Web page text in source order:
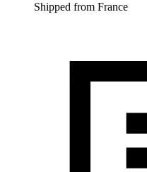
Shipped from France